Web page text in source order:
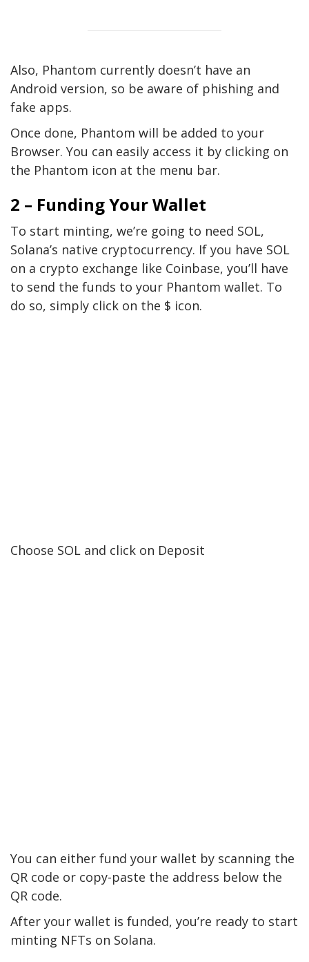
Also, Phantom currently doesn’t have an
Android version, so be aware of phishing and
fake apps.
Once done, Phantom will be added to your
Browser. You can easily access it by clicking on
the Phantom icon at the menu bar.
2 – Funding Your Wallet
To start minting, we’re going to need SOL,
Solana’s native cryptocurrency. If you have SOL
on a crypto exchange like Coinbase, you’ll have
to send the funds to your Phantom wallet. To
do so, simply click on the $ icon.
Choose SOL and click on Deposit
You can either fund your wallet by scanning the
QR code or copy-paste the address below the
QR code.
After your wallet is funded, you’re ready to start
minting NFTs on Solana.